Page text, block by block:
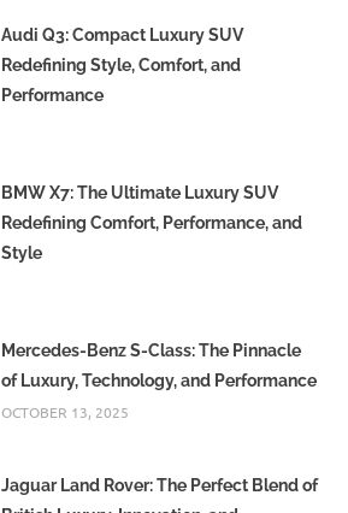
Audi Q3: Compact Luxury SUV
Redefining Style, Comfort, and
Performance
BMW X7: The Ultimate Luxury SUV
Redefining Comfort, Performance, and
Style
Mercedes-Benz S-Class: The Pinnacle
of Luxury, Technology, and Performance
OCTOBER 13, 2025
Jaguar Land Rover: The Perfect Blend of